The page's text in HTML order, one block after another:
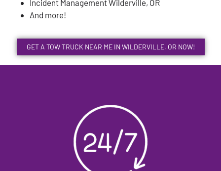
Incident Management Wilderville, OR
And more!
GET A TOW TRUCK NEAR ME IN WILDERVILLE, OR NOW!